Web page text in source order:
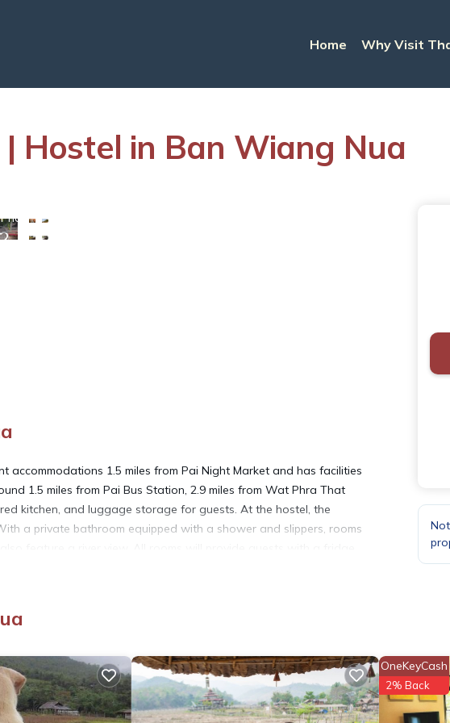
Home Why Visit
| Hostel in Ban Wiang Nua
Photos
accommodations 1.5 miles from Pai Night Market and has facilities
1.5 miles from Pai Bus Station, 2.9 miles from Wat Phra That
kitchen, and luggage storage for guests. At the hostel, the
a private bathroom equipped with a shower and slippers, rooms
Walking Street is 1.5 miles from the property. Mae Hong Son
amenities that would guarantee your comfort. These amenities
star rated property . Coming to Ban Wiang Nua and needing a
for your next visit, you will surely love it.
OneKeyCash
2% Back